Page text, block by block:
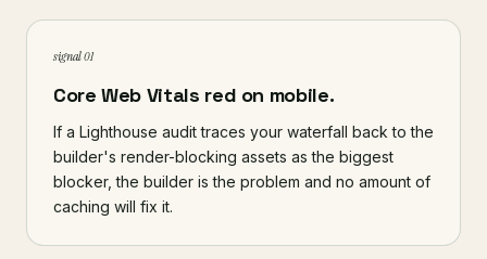
signal 01
Core Web Vitals red on mobile.
If a Lighthouse audit traces your waterfall back to the
builder's render-blocking assets as the biggest
blocker, the builder is the problem and no amount of
caching will fix it.